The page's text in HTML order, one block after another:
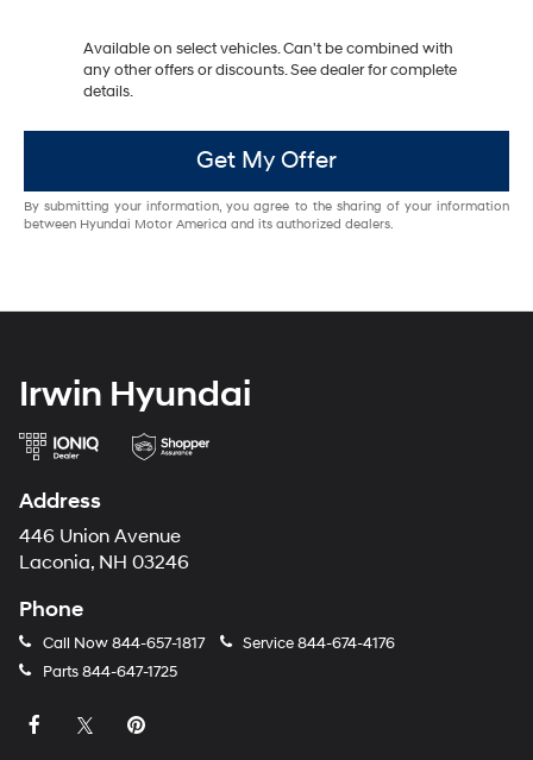
Available on select vehicles. Can't be combined with
any other offers or discounts. See dealer for complete
details.
Get My Offer
By submitting your information, you agree to the sharing of your information
between Hyundai Motor America and its authorized dealers.
Irwin Hyundai
Address
446 Union Avenue
Laconia, NH 03246
Phone
Call Now844-657-1817 Service844-674-4176
Parts844-647-1725